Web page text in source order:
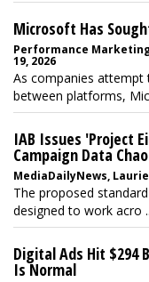
Microsoft Has
Performance
19, 2026
As companies
between platforms,
IAB Issues 'Project
Campaign Data
MediaDailyNews,
The proposed
designed to work acro
Digital Ads Hit $294
Is Normal